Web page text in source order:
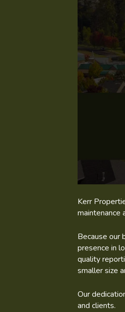
Kerr
maintenance
Because our
presence in
quality
smaller size
Our
and clients.